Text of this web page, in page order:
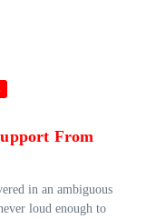
From
in an ambiguous
loud enough to